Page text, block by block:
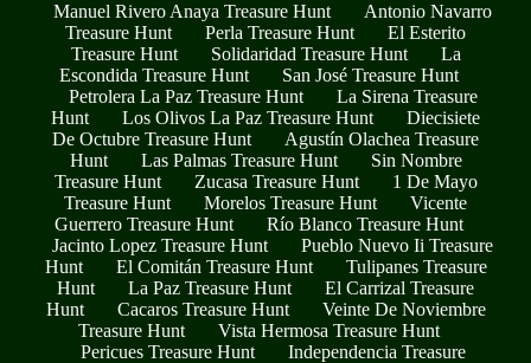
Manuel Rivero Anaya Treasure Hunt
Antonio Navarro
Treasure Hunt
Perla Treasure Hunt
El Esterito
Treasure Hunt
Solidaridad Treasure Hunt
La
Escondida Treasure Hunt
San José Treasure Hunt
Petrolera La Paz Treasure Hunt
La Sirena Treasure
Hunt
Los Olivos La Paz Treasure Hunt
Diecisiete
De Octubre Treasure Hunt
Agustín Olachea Treasure
Hunt
Las Palmas Treasure Hunt
Sin Nombre
Treasure Hunt
Zucasa Treasure Hunt
1 De Mayo
Treasure Hunt
Morelos Treasure Hunt
Vicente
Guerrero Treasure Hunt
Río Blanco Treasure Hunt
Jacinto Lopez Treasure Hunt
Pueblo Nuevo Ii Treasure
Hunt
El Comitán Treasure Hunt
Tulipanes Treasure
Hunt
La Paz Treasure Hunt
El Carrizal Treasure
Hunt
Cacaros Treasure Hunt
Veinte De Noviembre
Treasure Hunt
Vista Hermosa Treasure Hunt
Pericues Treasure Hunt
Independencia Treasure